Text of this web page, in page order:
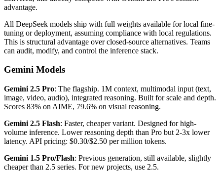
advantage.
All DeepSeek models ship with full weights available for local fine-
tuning or deployment, assuming compliance with local regulations.
This is structural advantage over closed-source alternatives. Teams
can audit, modify, and control the inference stack.
Gemini Models
Gemini 2.5 Pro: The flagship. 1M context, multimodal input (text,
image, video, audio), integrated reasoning. Built for scale and depth.
Scores 83% on AIME, 79.6% on visual reasoning.
Gemini 2.5 Flash: Faster, cheaper variant. Designed for high-
volume inference. Lower reasoning depth than Pro but 2-3x lower
latency. API pricing: $0.30/$2.50 per million tokens.
Gemini 1.5 Pro/Flash: Previous generation, still available, slightly
cheaper than 2.5 series. For new projects, use 2.5.